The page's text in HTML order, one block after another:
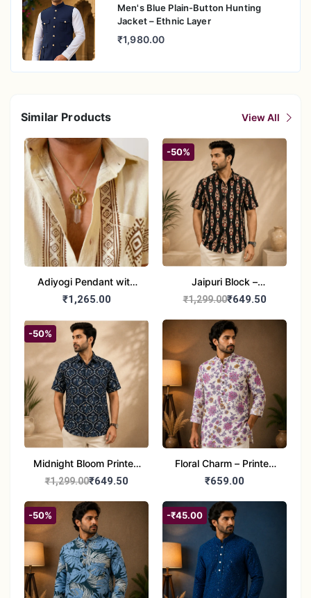
Men's Blue Plain-Button Hunting
Jacket – Ethnic Layer
₹1,980.00
Similar Products View All
Adiyogi Pendant with
chain
₹1,265.00
-50%
Jaipuri Block –
Sanganeri Block Printed
Cotton Shirt
₹1,299.00₹649.50
-50%
Midnight Bloom Printed
Cotton Half Sleeve Shirt
₹1,299.00₹649.50
Floral Charm – Printed
Cotton Short Kurta for
₹659.00
-50% -₹45.00